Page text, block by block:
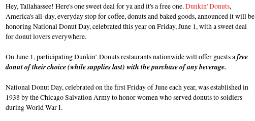
Hey, Tallahassee! Here's one sweet deal for ya and it's a free one.Dunkin' Donuts,
America's all-day, everyday stop for coffee, donuts and baked goods, announced it will be
honoring National Donut Day, celebrated this year on Friday, June 1, with a sweet deal
for donut lovers everywhere.
On June 1, participating Dunkin’ Donuts restaurants nationwide will offer guests a free
donut of their choice (while supplies last) with the purchase of any beverage.
National Donut Day, celebrated on the first Friday of June each year, was established in
1938 by the Chicago Salvation Army to honor women who served donuts to soldiers
during World War I.